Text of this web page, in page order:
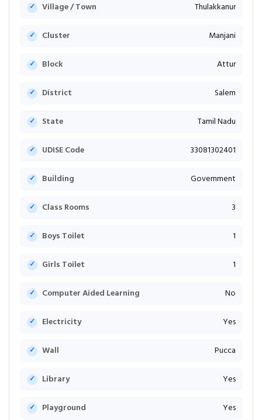
Village / Town Thulakkanur
Cluster Manjani
Block Attur
District Salem
State Tamil Nadu
UDISE Code 33081302401
Building Government
Class Rooms 3
Boys Toilet 1
Girls Toilet 1
Computer Aided Learning No
Electricity Yes
Wall Pucca
Library Yes
Playground Yes